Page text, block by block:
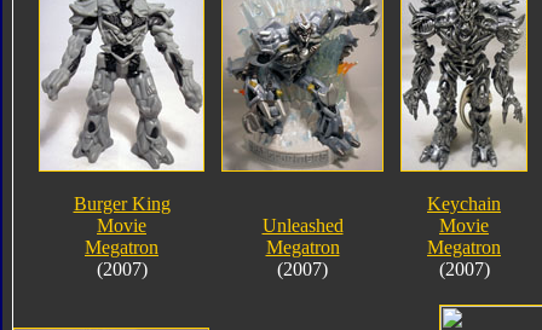
Burger King
Movie
Megatron
(2007)
Unleashed
Megatron
(2007)
Keychain
Movie
Megatron
(2007)